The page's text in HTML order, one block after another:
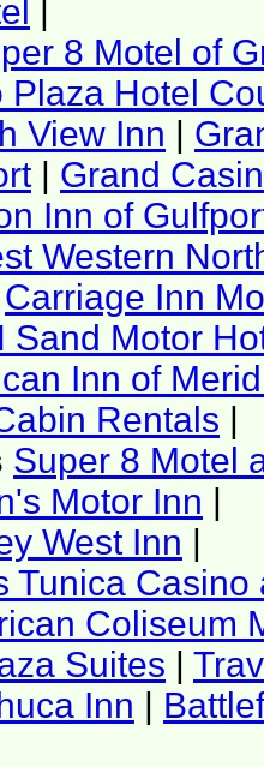
|
8 Motel of
Plaza Hotel
View Inn |
| Grand
Inn of
Western
Carriage Inn
Sand Motor
Inn of
Rentals |
Super 8 Motel
Motor Inn |
West Inn |
Tunica Casino
Coliseum
Suites |
Inn |